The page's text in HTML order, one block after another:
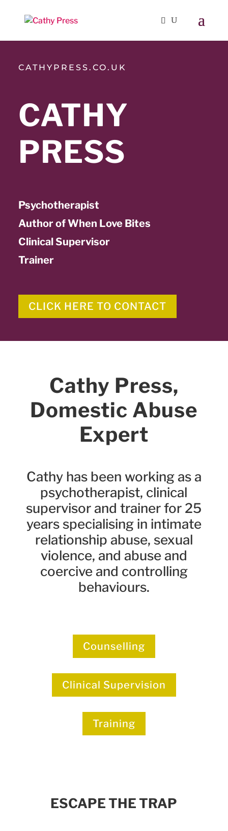
CATHYPRESS.CO.UK
CATHY
PRESS
Psychotherapist
Author of When Love Bites
Clinical Supervisor
Trainer
CLICK HERE TO CONTACT
Cathy Press,
Domestic Abuse
Expert
Cathy has been working as a
psychotherapist, clinical
supervisor and trainer for 25
years specialising in intimate
relationship abuse, sexual
violence, and abuse and
coercive and controlling
behaviours.
Counselling
Clinical Supervision
Training
ESCAPE THE TRAP